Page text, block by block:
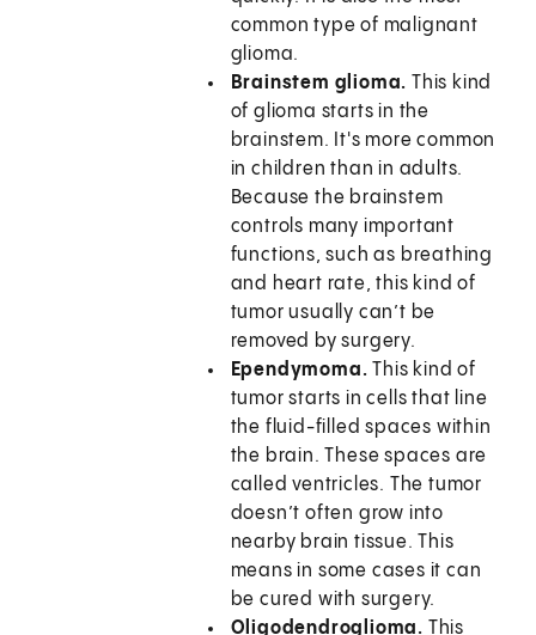
common type of malignant
glioma.
Brainstem glioma. This kind
of glioma starts in the
brainstem. It's more common
in children than in adults.
Because the brainstem
controls many important
functions, such as breathing
and heart rate, this kind of
tumor usually can’t be
removed by surgery.
Ependymoma.This kind of
tumor starts in cells that line
the fluid-filled spaces within
the brain. These spaces are
called ventricles. The tumor
doesn’t often grow into
nearby brain tissue. This
means in some cases it can
be cured with surgery.
Oligodendroglioma. This